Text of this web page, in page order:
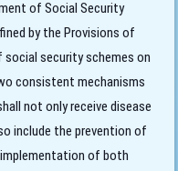
of Social Security
by the Provisions of
security schemes on
consistent mechanisms
not only receive disease
include the prevention of
of both